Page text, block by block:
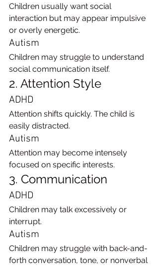
Children usually want social
interaction but may appear impulsive
or overly energetic.
Autism
Children may struggle to understand
social communication itself.
2. Attention Style
ADHD
Attention shifts quickly. The child is
easily distracted.
Autism
Attention may become intensely
focused on specific interests.
3. Communication
ADHD
Children may talk excessively or
interrupt.
Autism
Children may struggle with back-and-
forth conversation, tone, or nonverbal